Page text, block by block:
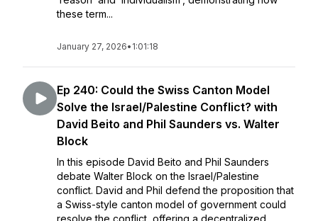
these term...
January 27, 2026• 1:01:18
Ep 240: Could the Swiss Canton Model
Solve the Israel/Palestine Conflict? with
David Beito and Phil Saunders vs. Walter
Block
In this episode David Beito and Phil Saunders
debate Walter Block on the Israel/Palestine
conflict. David and Phil defend the proposition that
a Swiss-style canton model of government could
resolve the conflict, offering a decentralized